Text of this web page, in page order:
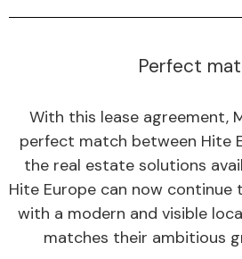
Perfect
With this lease agreement,
perfect match between Hite
the real estate solutions
Hite Europe can now continue
with a modern and visible
matches their ambitious